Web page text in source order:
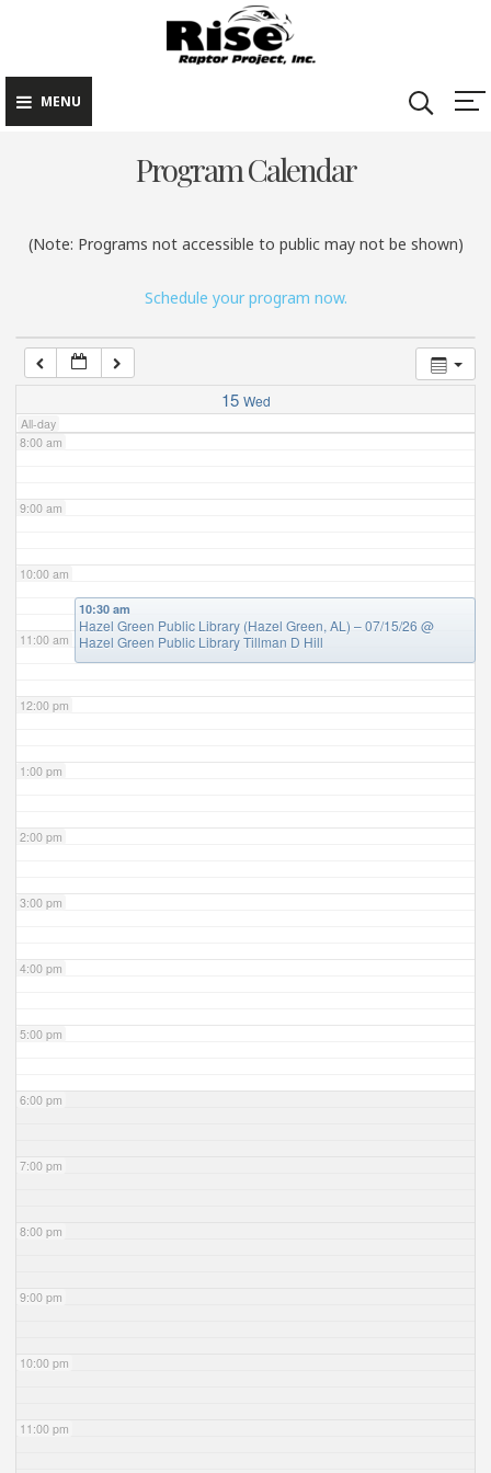
content
MENU
Program Calendar
(Note: Programs not accessible to public may not be shown)
Schedule your program now.
15 Wed
All-day
3:00 am
5:00 am
7:00 am
8:00 am
9:00 am
10:00 am
11:00 am
12:00 pm
1:00 pm
2:00 pm
3:00 pm
4:00 pm
5:00 pm
6:00 pm
7:00 pm
8:00 pm
9:00 pm
10:00 pm
11:00 pm
10:30 am
Hazel Green Public Library (Hazel Green, AL) – 07/15/26 @
Hazel Green Public Library Tillman D Hill